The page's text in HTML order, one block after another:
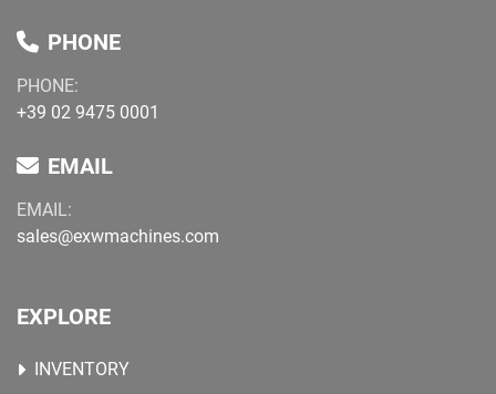
PHONE
PHONE:
+39 02 9475 0001
EMAIL
EMAIL:
sales@exwmachines.com
EXPLORE
INVENTORY